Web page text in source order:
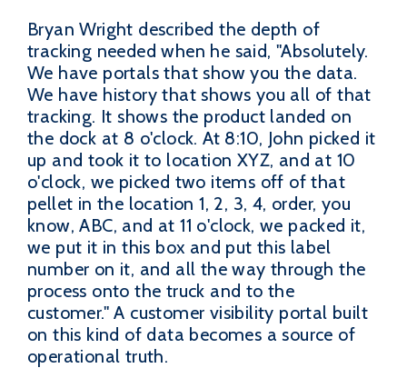
Bryan Wright described the depth of
tracking needed when he said, "Absolutely.
We have portals that show you the data.
We have history that shows you all of that
tracking. It shows the product landed on
the dock at 8 o'clock. At 8:10, John picked it
up and took it to location XYZ, and at 10
o'clock, we picked two items off of that
pellet in the location 1, 2, 3, 4, order, you
know, ABC, and at 11 o'clock, we packed it,
we put it in this box and put this label
number on it, and all the way through the
process onto the truck and to the
customer." A customer visibility portal built
on this kind of data becomes a source of
operational truth.